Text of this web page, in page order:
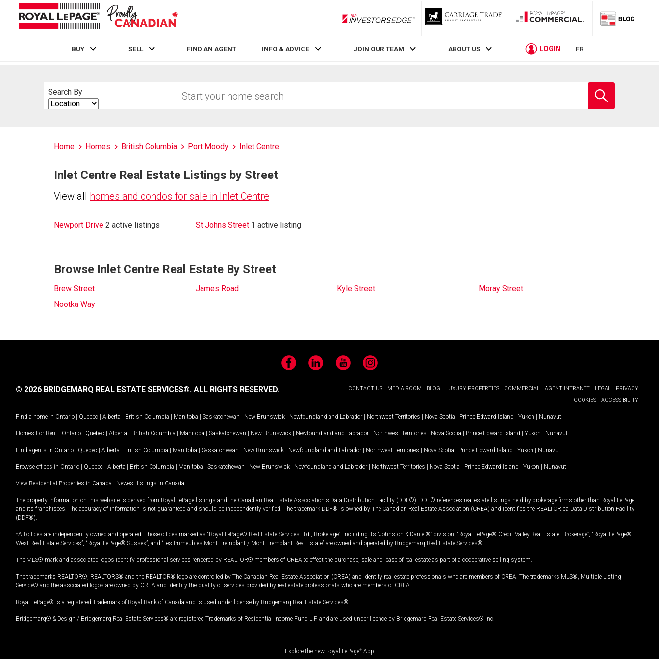
RLP InvestorsEdge
BUY SELL FIND AN AGENT INFO & ADVICE JOIN OUR TEAM ABOUT US LOGIN FR
Search By
Search
By
your
school
Home Homes British Columbia Port Moody Inlet Centre
Inlet Centre Real Estate Listings by Street
View all homes and condos for sale in Inlet Centre
Newport Drive 2 active listings St Johns Street 1 active listing
Browse Inlet Centre Real Estate By Street
Brew Street James Road Kyle Street
Moray Street
Nootka Way
FacebookLinkedIn YouTubeInstagram
CONTACT US MEDIA ROOM BLOG LUXURY PROPERTIES COMMERCIAL AGENT INTRANET LEGAL
PRIVACY
COOKIES
ACCESSIBILITY
© 2026 BRIDGEMARQ REAL ESTATE SERVICES®. ALL RIGHTS RESERVED.
Find a home in Ontario | Quebec | Alberta | British Columbia | Manitoba | Saskatchewan | New Brunswick | Newfoundland and Labrador | Northwest Territories | Nova Scotia | Prince Edward Island | Yukon | Nunavut
Homes For Rent - Ontario | Quebec | Alberta | British Columbia | Manitoba | Saskatchewan | New Brunswick | Newfoundland and Labrador | Northwest Territories | Nova Scotia | Prince Edward Island | Yukon | Nunavut
Find agents in Ontario | Quebec | Alberta | British Columbia | Manitoba | Saskatchewan | New Brunswick | Newfoundland and Labrador | Northwest Territories | Nova Scotia | Prince Edward Island | Yukon | Nunavut
Browse offices in Ontario | Quebec | Alberta | British Columbia | Manitoba | Saskatchewan | New Brunswick | Newfoundland and Labrador | Northwest Territories | Nova Scotia | Prince Edward Island | Yukon | Nunavut
View Residential Properties in Canada | Newest listings in Canada
The property information on this website is derived from Royal LePage listings and the Canadian Real Estate Association's Data Distribution Facility (DDF®). DDF® references real estate listings held by brokerage firms other than Royal LePage
and its franchisees. The accuracy of information is not guaranteed and should be independently verified. The trademark DDF® is owned by The Canadian Real Estate Association (CREA) and identifies the REALTOR.ca Data Distribution Facility
(DDF®).
*All offices are independently owned and operated. Those offices marked as “Royal LePage® Real Estate Services Ltd., Brokerage”, including its “Johnston & Daniel®” division, “Royal LePage® Credit Valley Real Estate, Brokerage”, “Royal LePage®
West Real Estate Services”, “Royal LePage® Sussex”, and “Les Immeubles Mont-Tremblant / Mont-Tremblant Real Estate” are owned and operated by Bridgemarq Real Estate Services®.
The MLS® mark and associated logos identify professional services rendered by REALTOR® members of CREA to effect the purchase, sale and lease of real estate as part of a cooperative selling system.
The trademarks REALTOR®, REALTORS® and the REALTOR® logo are controlled by The Canadian Real Estate Association (CREA) and identify real estate professionals who are members of CREA. The trademarks MLS®, Multiple Listing
Service® and the associated logos are owned by CREA and identify the quality of services provided by real estate professionals who are members of CREA.
Royal LePage® is a registered Trademark of Royal Bank of Canada and is used under license by Bridgemarq Real Estate Services®.
Bridgemarq® & Design / Bridgemarq Real Estate Services® are registered Trademarks of Residential Income Fund L.P. and are used under licence by Bridgemarq Real Estate Services® Inc.
Explore the new Royal LePage® App